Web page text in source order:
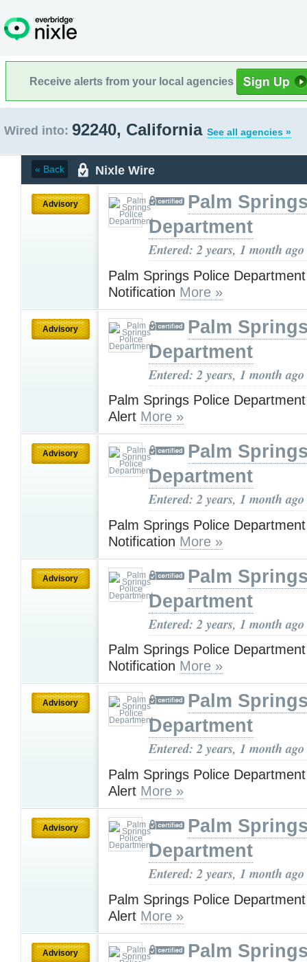
Receive alerts from your local agencies
Wired into: 92240, California See all agencies »
« Back Nixle Wire
Advisory
Palm
Department
Entered: 2 years, 1 month ago
Palm Springs Police
Notification More »
Advisory
Palm
Department
Entered: 2 years, 1 month ago
Palm Springs Police
Alert More »
Advisory
Palm
Department
Entered: 2 years, 1 month ago
Palm Springs Police
Notification More »
Advisory
Palm
Department
Entered: 2 years, 1 month ago
Palm Springs Police
Notification More »
Advisory
Palm
Department
Entered: 2 years, 1 month ago
Palm Springs Police
Alert More »
Advisory
Palm
Department
Entered: 2 years, 1 month ago
Palm Springs Police
Alert More »
Advisory
Palm